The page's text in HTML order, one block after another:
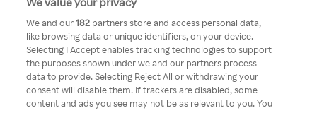
Something has
gone wrong!
We and our182 partners store and access personal data,
like browsing data or unique identifiers, on your device.
Selecting I Accept enables tracking technologies to support
the purposes shown under we and our partners process
data to provide. Selecting Reject All or withdrawing your
consent will disable them. If trackers are disabled, some
content and ads you see may not be as relevant to you. You